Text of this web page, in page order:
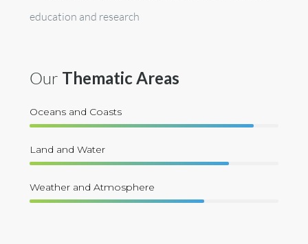
education and research
Our Thematic Areas
Oceans and Coasts
Land and Water
Weather and Atmosphere